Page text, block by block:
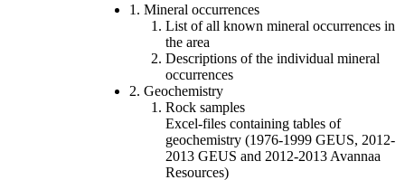
1. Mineral occurrences
List of all known mineral occurrences in
the area
Descriptions of the individual mineral
occurrences
2. Geochemistry
Rock samples
Excel-files containing tables of
geochemistry (1976-1999 GEUS, 2012-
2013 GEUS and 2012-2013 Avannaa
Resources)